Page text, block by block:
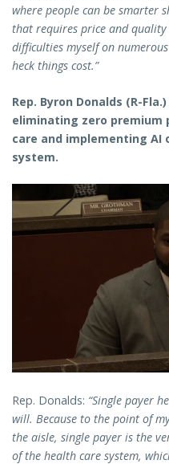
where people can be smarter
that requires price and quality
difficulties myself on
heck things cost.”
Rep. Byron Donalds (R-
eliminating zero premium
care and implementing AI
system.
Rep. Donalds: “Single payer
will. Because to the point of
the aisle, single payer is the
of the health care system,